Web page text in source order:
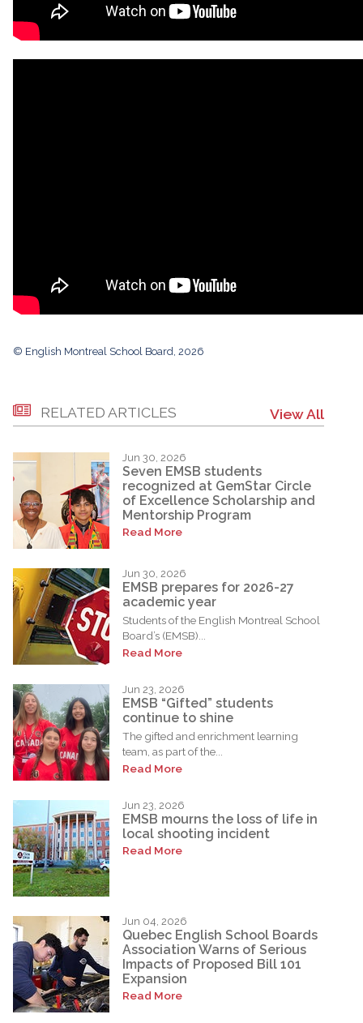
© English Montreal School Board, 2026
RELATED ARTICLES View All
Jun 30, 2026
Seven EMSB students
recognized at GemStar Circle
of Excellence Scholarship and
Mentorship Program
Read More
Jun 30, 2026
EMSB prepares for 2026-27
academic year
Students of the English Montreal School
Board’s (EMSB)...
Read More
Jun 23, 2026
EMSB “Gifted” students
continue to shine
The gifted and enrichment learning
team, as part of the...
Read More
Jun 23, 2026
EMSB mourns the loss of life in
local shooting incident
Read More
Jun 04, 2026
Quebec English School Boards
Association Warns of Serious
Impacts of Proposed Bill 101
Expansion
Read More